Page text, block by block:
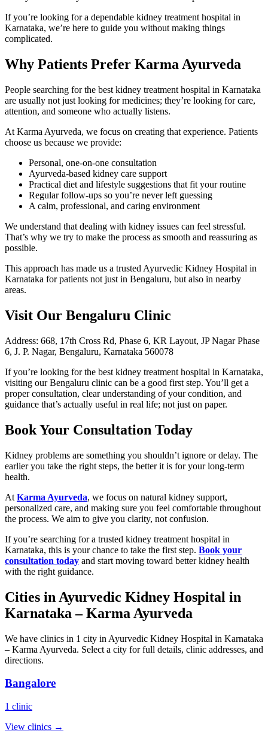
If you’re looking for a dependable kidney treatment hospital in
Karnataka, we’re here to guide you without making things
complicated.
Why Patients Prefer Karma Ayurveda
People searching for the best kidney treatment hospital in Karnataka
are usually not just looking for medicines; they’re looking for care,
attention, and someone who actually listens.
At Karma Ayurveda, we focus on creating that experience. Patients
choose us because we provide:
Personal, one-on-one consultation
Ayurveda-based kidney care support
Practical diet and lifestyle suggestions that fit your routine
Regular follow-ups so you’re never left guessing
A calm, professional, and caring environment
We understand that dealing with kidney issues can feel stressful.
That’s why we try to make the process as smooth and reassuring as
possible.
This approach has made us a trusted Ayurvedic Kidney Hospital in
Karnataka for patients not just in Bengaluru, but also in nearby
areas.
Visit Our Bengaluru Clinic
Address: 668, 17th Cross Rd, Phase 6, KR Layout, JP Nagar Phase
6, J. P. Nagar, Bengaluru, Karnataka 560078
If you’re looking for the best kidney treatment hospital in Karnataka,
visiting our Bengaluru clinic can be a good first step. You’ll get a
proper consultation, clear understanding of your condition, and
guidance that’s actually useful in real life; not just on paper.
Book Your Consultation Today
Kidney problems are something you shouldn’t ignore or delay. The
earlier you take the right steps, the better it is for your long-term
health.
At Karma Ayurveda, we focus on natural kidney support,
personalized care, and making sure you feel comfortable throughout
the process. We aim to give you clarity, not confusion.
If you’re searching for a trusted kidney treatment hospital in
Karnataka, this is your chance to take the first step. Book your
consultation today and start moving toward better kidney health
with the right guidance.
Cities in Ayurvedic Kidney Hospital in
Karnataka – Karma Ayurveda
We have clinics in 1 city in Ayurvedic Kidney Hospital in Karnataka
– Karma Ayurveda. Select a city for full details, clinic addresses, and
directions.
Bangalore
1 clinic
View clinics →